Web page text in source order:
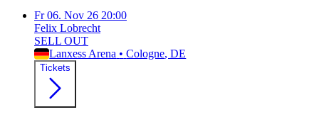
Fr 06. Nov 26 20:00
Felix Lobrecht
SELL OUT
Lanxess Arena • Cologne, DE
Tickets